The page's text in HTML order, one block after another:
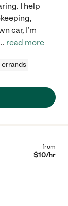
I help
car, I'm
read more
errands
from
$10/hr